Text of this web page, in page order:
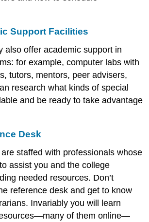
Support Facilities
also offer academic support in
for example, computer labs with
tutors, mentors, peer advisers,
research what kinds of special
and be ready to take advantage
Desk
staffed with professionals whose
assist you and the college
needed resources. Don’t
reference desk and get to know
Invariably you will learn
of them online—